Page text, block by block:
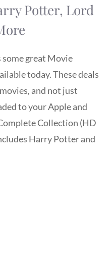
Potter, Lord
some great Movie
today. These deals
and not just
to your Apple and
Collection (HD
Harry Potter and